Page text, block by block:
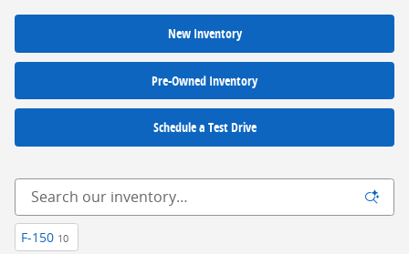
New Inventory
Pre-Owned Inventory
Schedule a Test Drive
F-150 10